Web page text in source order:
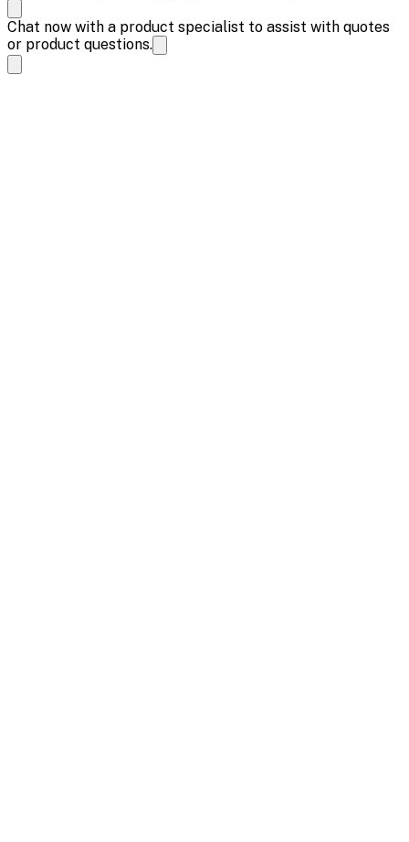
Chat now with a product specialist to assist with quotes
or product questions.